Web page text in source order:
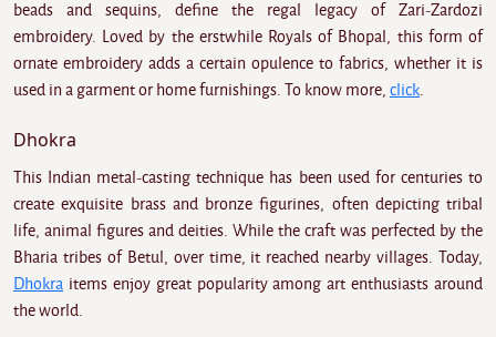
beads and sequins, define the regal legacy of Zari-Zardozi
embroidery. Loved by the erstwhile Royals of Bhopal, this form of
ornate embroidery adds a certain opulence to fabrics, whether it is
used in a garment or home furnishings. To know more, click
Dhokra
This Indian metal-casting technique has been used for centuries to
create exquisite brass and bronze figurines, often depicting tribal
life, animal figures and deities. While the craft was perfected by the
Bharia tribes of Betul, over time, it reached nearby villages. Today,
Dhokra items enjoy great popularity among art enthusiasts around
the world.